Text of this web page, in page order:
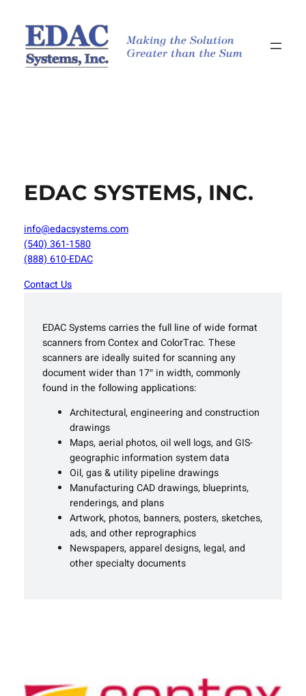
content
EDAC SYSTEMS, INC.
info@edacsystems.com
(540) 361-1580
(888) 610-EDAC
Contact Us
EDAC Systems carries the full line of wide format
scanners from Contex and ColorTrac. These
scanners are ideally suited for scanning any
document wider than 17″ in width, commonly
found in the following applications:
Architectural, engineering and construction
drawings
Maps, aerial photos, oil well logs, and GIS-
geographic information system data
Oil, gas & utility pipeline drawings
Manufacturing CAD drawings, blueprints,
renderings, and plans
Artwork, photos, banners, posters, sketches,
ads, and other reprographics
Newspapers, apparel designs, legal, and
other specialty documents